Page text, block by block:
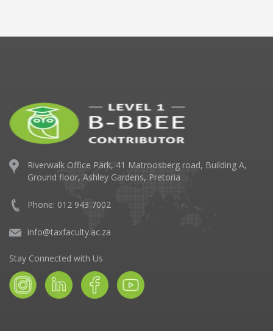
Riverwalk Office Park, 41 Matroosberg road, Building A,
Ground floor, Ashley Gardens, Pretoria
Phone: 012 943 7002
info@taxfaculty.ac.za
Stay Connected with Us